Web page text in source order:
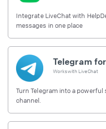
Integrate LiveChat with
messages in one place
Telegram
Works with LiveChat
Turn Telegram into a
channel.